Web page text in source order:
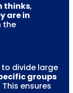
thinks,
are in
the
divide large
groups
ensures